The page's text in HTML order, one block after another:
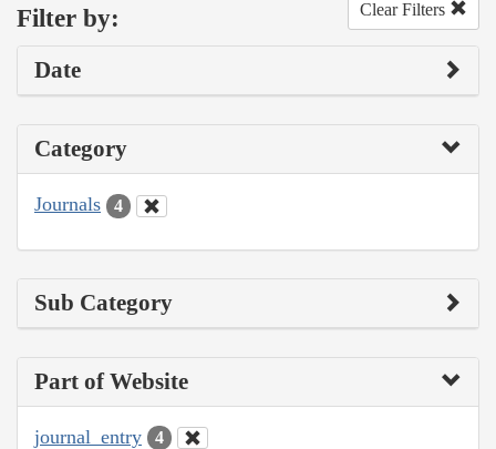
Filter by: Clear Filters
Date
Category
Journals 4
Sub Category
Part of Website
journal_entry 4